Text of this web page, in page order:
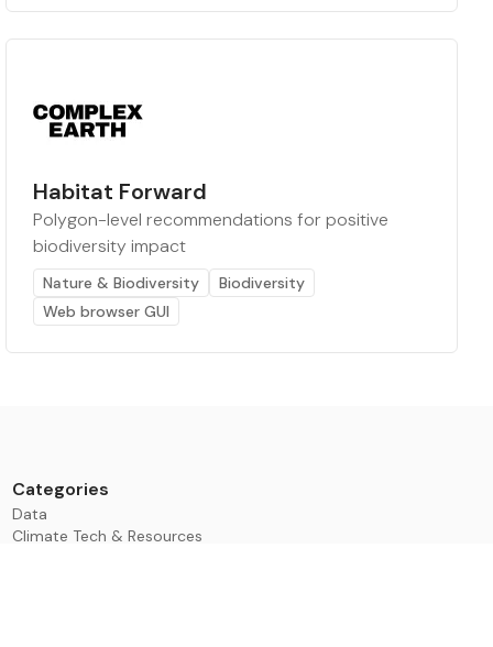
Habitat Forward
Polygon-level recommendations for positive
biodiversity impact
Nature & Biodiversity
Biodiversity
Web browser GUI
Categories
Data
Climate Tech & Resources